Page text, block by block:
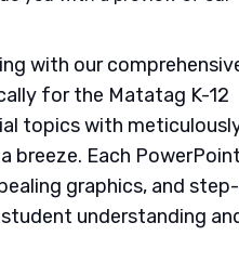
with our
for the Matatag K-12
topics with
breeze. Each PowerPoint
graphics, and
understanding